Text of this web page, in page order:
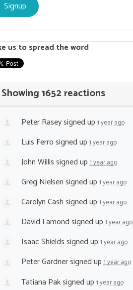
us to spread the word
Showing 1652 reactions
Peter Raseysigned up1 year ago
Luis Ferrosigned up1 year ago
John Willissigned up1 year ago
Greg Nielsensigned up1 year ago
Carolyn Cashsigned up1 year ago
David Lamondsigned up1 year ago
Isaac Shieldssigned up1 year ago
Peter Gardnersigned up1 year ago
Tatiana Paksigned up1 year ago